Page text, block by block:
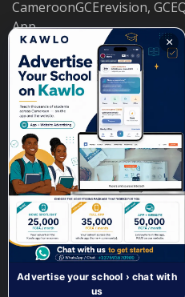
CameroonGCErevision,
App.
ABOUT US PRIVACY
© 2026
×
Advertise your school › chat with
us